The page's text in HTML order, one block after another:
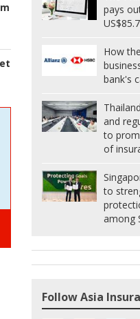
pays
How
bank's
and
to
of
to
among
Follow Asia